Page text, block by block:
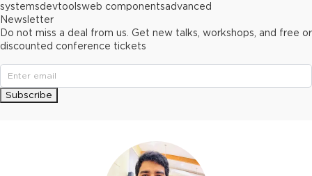
systemsdevtoolsweb componentsadvanced
Newsletter
Do not miss a deal from us. Get new talks, workshops, and free or
discounted conference tickets
Subscribe